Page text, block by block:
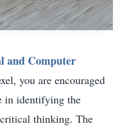
and Computer
you are encouraged
in identifying the
thinking. The